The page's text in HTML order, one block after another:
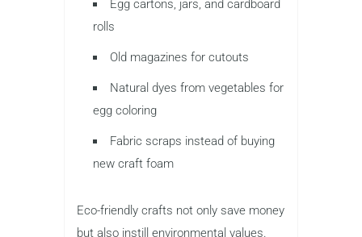
Egg cartons, jars, and cardboard
rolls
Old magazines for cutouts
Natural dyes from vegetables for
egg coloring
Fabric scraps instead of buying
new craft foam
Eco-friendly crafts not only save money
but also instill environmental values.